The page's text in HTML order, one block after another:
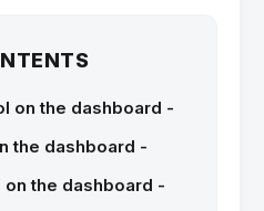
on the dashboard -
the dashboard -
the dashboard -